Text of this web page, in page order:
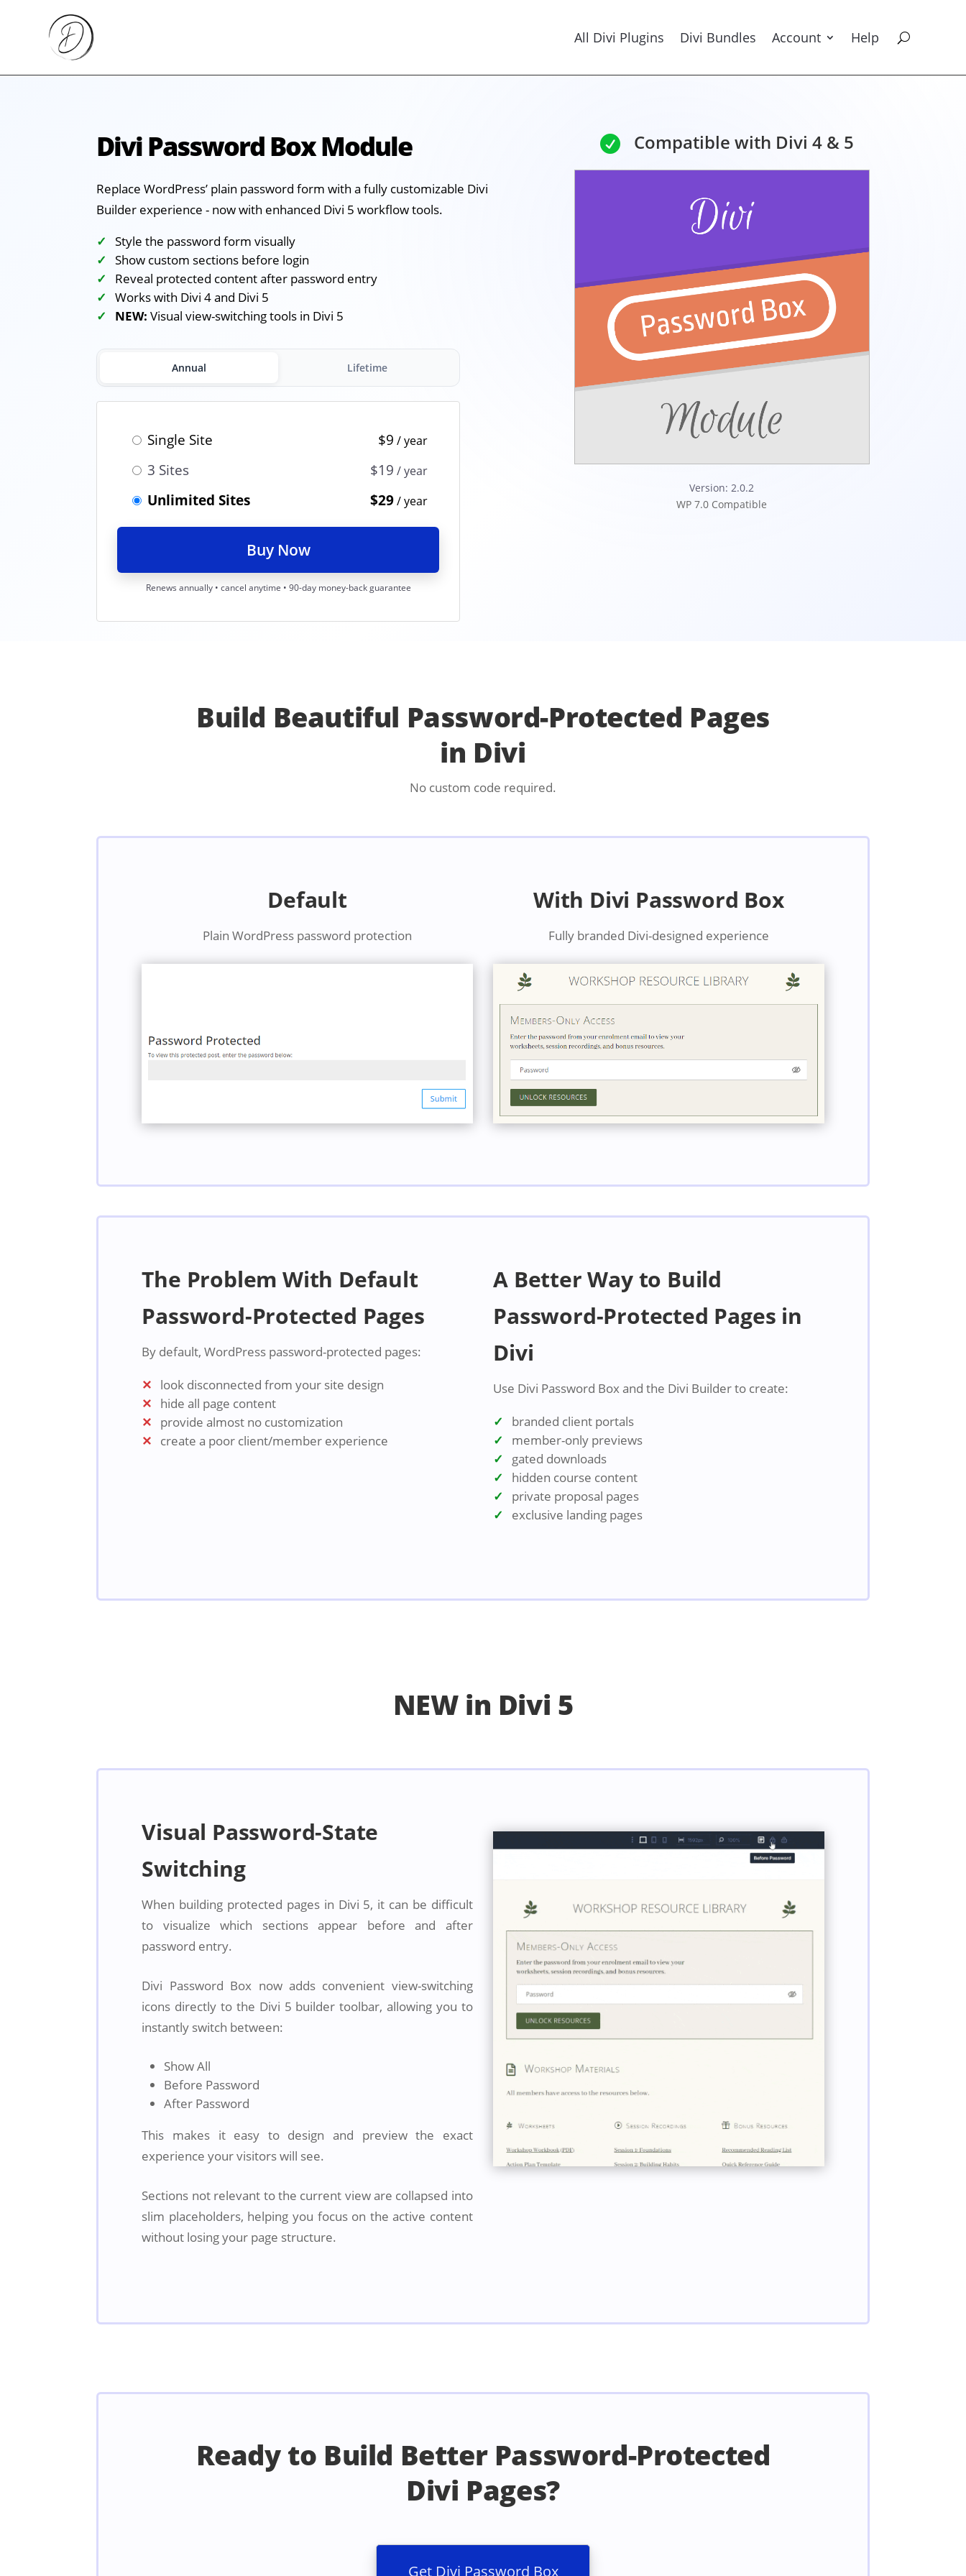
All Divi Plugins Divi Bundles Account Help
Divi Password Box Module
Replace WordPress’ plain password form with a fully customizable Divi
Builder experience - now with enhanced Divi 5 workflow tools.
Style the password form visually
Show custom sections before login
Reveal protected content after password entry
Works with Divi 4 and Divi 5
NEW: Visual view-switching tools in Divi 5
Annual Lifetime
Single Site
$9
3 Sites
$19
Unlimited Sites
$29
Buy Now
 Compatible with Divi 4 & 5
Version: 2.0.2
WP 7.0 Compatible
Build Beautiful Password-Protected Pages
in Divi
No custom code required.
Default
Plain WordPress password protection
With Divi Password Box
Fully branded Divi-designed experience
The Problem With Default
Password-Protected Pages
By default, WordPress password-protected pages:
look disconnected from your site design
hide all page content
provide almost no customization
create a poor client/member experience
A Better Way to Build
Password-Protected Pages in
Divi
Use Divi Password Box and the Divi Builder to create:
branded client portals
member-only previews
gated downloads
hidden course content
private proposal pages
exclusive landing pages
NEW in Divi 5
Visual Password-State
Switching
When building protected pages in Divi 5, it can be difficult
to visualize which sections appear before and after
password entry.
Divi Password Box now adds convenient view-switching
icons directly to the Divi 5 builder toolbar, allowing you to
instantly switch between:
Show All
Before Password
After Password
This makes it easy to design and preview the exact
experience your visitors will see.
Sections not relevant to the current view are collapsed into
slim placeholders, helping you focus on the active content
without losing your page structure.
Ready to Build Better Password-Protected
Divi Pages?
Get Divi Password Box